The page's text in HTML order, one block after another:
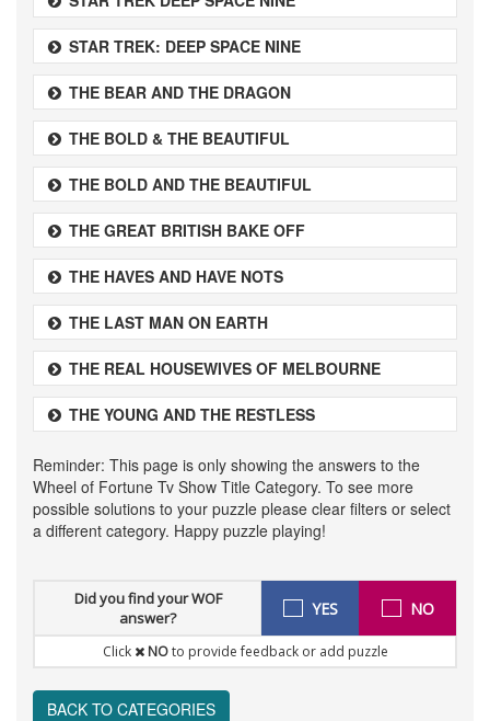
STAR TREK: DEEP SPACE NINE
THE BEAR AND THE DRAGON
THE BOLD & THE BEAUTIFUL
THE BOLD AND THE BEAUTIFUL
THE GREAT BRITISH BAKE OFF
THE HAVES AND HAVE NOTS
THE LAST MAN ON EARTH
THE REAL HOUSEWIVES OF MELBOURNE
THE YOUNG AND THE RESTLESS
Reminder: This page is only showing the answers to the
Wheel of Fortune Tv Show Title Category. To see more
possible solutions to your puzzle please clear filters or select
a different category. Happy puzzle playing!
Did you find your WOF
answer?
YES NO
Click NOto provide feedback or add puzzle
BACK TO CATEGORIES